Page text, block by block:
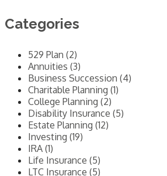
Categories
529 Plan (2)
Annuities (3)
Business Succession (4)
Charitable Planning (1)
College Planning (2)
Disability Insurance (5)
Estate Planning (12)
Investing (19)
IRA (1)
Life Insurance (5)
LTC Insurance (5)